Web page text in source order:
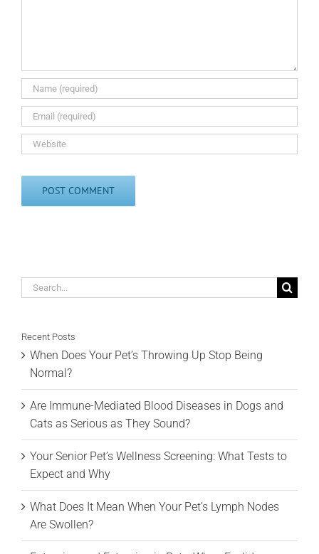
Search
Recent Posts
When Does Your Pet’s Throwing Up Stop Being
Normal?
Are Immune-Mediated Blood Diseases in Dogs and
Cats as Serious as They Sound?
Your Senior Pet’s Wellness Screening: What Tests to
Expect and Why
What Does It Mean When Your Pet’s Lymph Nodes
Are Swollen?